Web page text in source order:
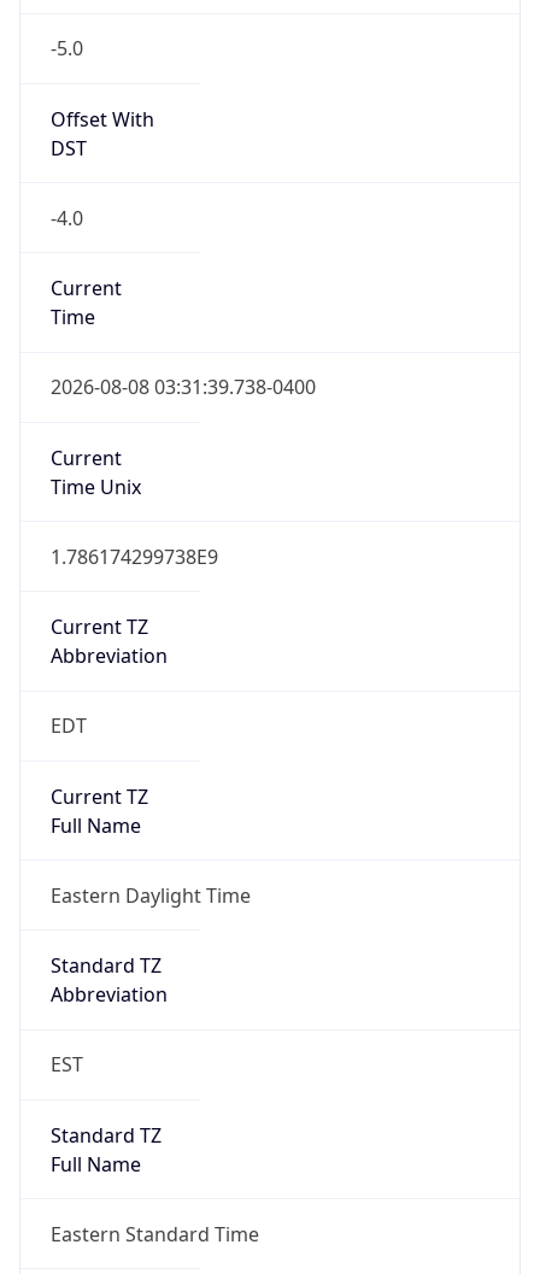
-5.0
Offset With
DST
-4.0
Current
Time
2026-08-08 03:31:39.738-0400
Current
Time Unix
1.786174299738E9
Current TZ
Abbreviation
EDT
Current TZ
Full Name
Eastern Daylight Time
Standard TZ
Abbreviation
EST
Standard TZ
Full Name
Eastern Standard Time